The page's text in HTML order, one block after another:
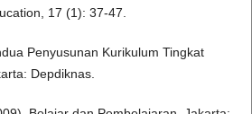
17 (1): 37-47.
Penyusunan Kurikulum Tingkat
Depdiknas.